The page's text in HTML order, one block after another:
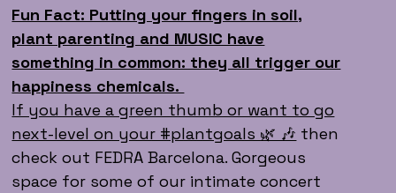
Fun Fact: Putting your fingers in soil,
plant parenting and MUSIC have
something in common: they all trigger our
happiness chemicals.
If you have a green thumb or want to go
next-level on your #plantgoals 🌿 🎶 then
check out FEDRA Barcelona. Gorgeous
space for some of our intimate concert